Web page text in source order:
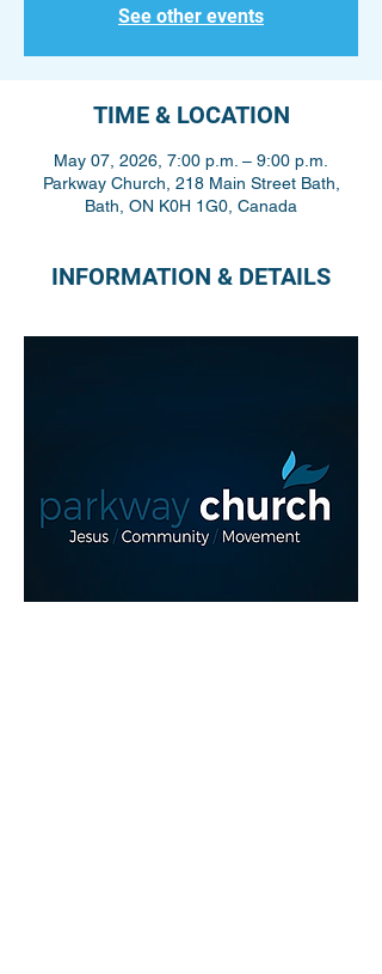
See other events
TIME & LOCATION
May 07, 2026, 7:00 p.m. – 9:00 p.m.
Parkway Church, 218 Main Street Bath,
Bath, ON K0H 1G0, Canada
INFORMATION & DETAILS